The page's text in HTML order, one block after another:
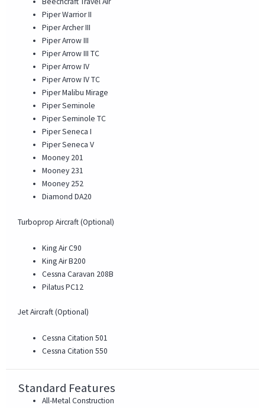
Piper Warrior II
Piper Archer III
Piper Arrow III
Piper Arrow III TC
Piper Arrow IV
Piper Arrow IV TC
Piper Malibu Mirage
Piper Seminole
Piper Seminole TC
Piper Seneca I
Piper Seneca V
Mooney 201
Mooney 231
Mooney 252
Diamond DA20
Turboprop Aircraft (Optional)
King Air C90
King Air B200
Cessna Caravan 208B
Pilatus PC12
Jet Aircraft (Optional)
Cessna Citation 501
Cessna Citation 550
Standard Features
All-Metal Construction